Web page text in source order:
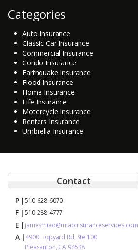
Categories
Auto Insurance
Classic Car Insurance
Commercial Insurance
Condo Insurance
Earthquake Insurance
Flood Insurance
Home Insurance
Life Insurance
Motorcycle Insurance
Renters Insurance
Umbrella Insurance
Contact
P |510-628-6070
F | 510-288-4777
E | jamesmiao@miaoinsuranceservices.com
A | 4900 Hopyard Rd, Ste 100
Pleasanton, CA 94588